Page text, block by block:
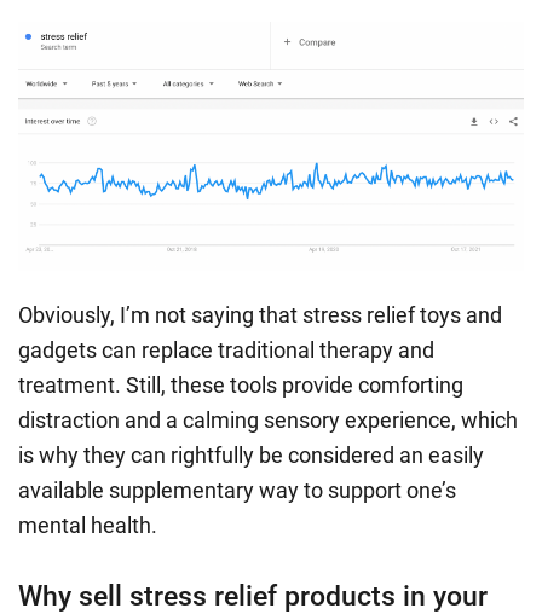
Obviously, I’m not saying that stress relief toys and
gadgets can replace traditional therapy and
treatment. Still, these tools provide comforting
distraction and a calming sensory experience, which
is why they can rightfully be considered an easily
available supplementary way to support one’s
mental health.
Why sell stress relief products in your